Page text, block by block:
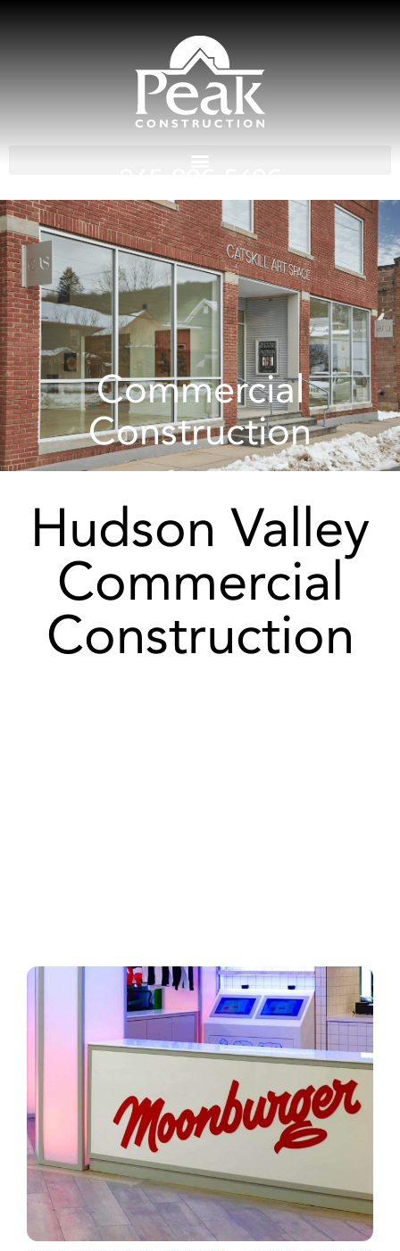
Commercial
Construction
Hudson Valley
Commercial
Construction